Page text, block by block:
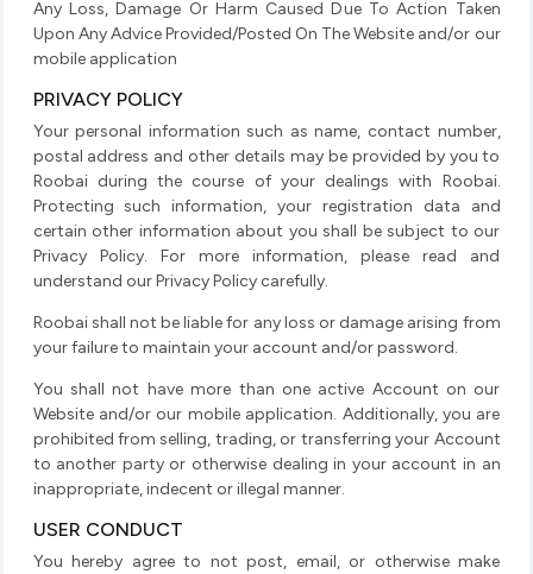
Any Loss, Damage Or Harm Caused Due To Action Taken
Upon Any Advice Provided/Posted On The Website and/or our
mobile application
PRIVACY POLICY
Your personal information such as name, contact number,
postal address and other details may be provided by you to
Roobai during the course of your dealings with Roobai.
Protecting such information, your registration data and
certain other information about you shall be subject to our
Privacy Policy. For more information, please read and
understand our Privacy Policy carefully.
Roobai shall not be liable for any loss or damage arising from
your failure to maintain your account and/or password.
You shall not have more than one active Account on our
Website and/or our mobile application. Additionally, you are
prohibited from selling, trading, or transferring your Account
to another party or otherwise dealing in your account in an
inappropriate, indecent or illegal manner.
USER CONDUCT
You hereby agree to not post, email, or otherwise make